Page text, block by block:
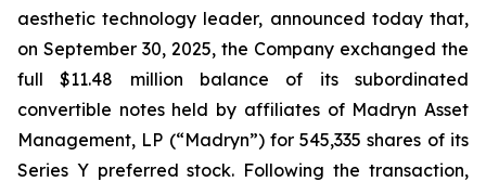
aesthetic technology leader, announced today that,
on September 30, 2025, the Company exchanged the
full $11.48 million balance of its subordinated
convertible notes held by affiliates of Madryn Asset
Management, LP (“Madryn”) for 545,335 shares of its
Series Y preferred stock. Following the transaction,